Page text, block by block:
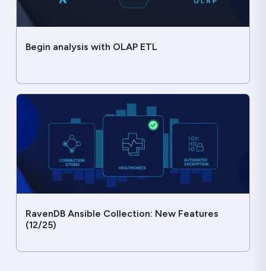
Begin analysis with OLAP ETL
RavenDB Ansible Collection: New Features
(12/25)